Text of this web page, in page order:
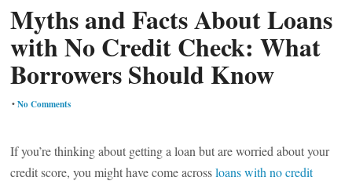
Myths and Facts About Loans
with No Credit Check: What
Borrowers Should Know
•No Comments
If you’re thinking about getting a loan but are worried about your
credit score, you might have come acrossloans with no credit